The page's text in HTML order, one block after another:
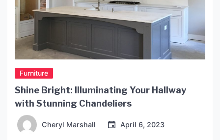
Furniture
Shine Bright: Illuminating Your Hallway
with Stunning Chandeliers
Cheryl Marshall April 6, 2023